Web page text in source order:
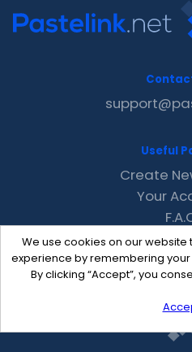
We use cookies on our
experience by remembering
By clicking “Accept”, you
Useful
Create
Your